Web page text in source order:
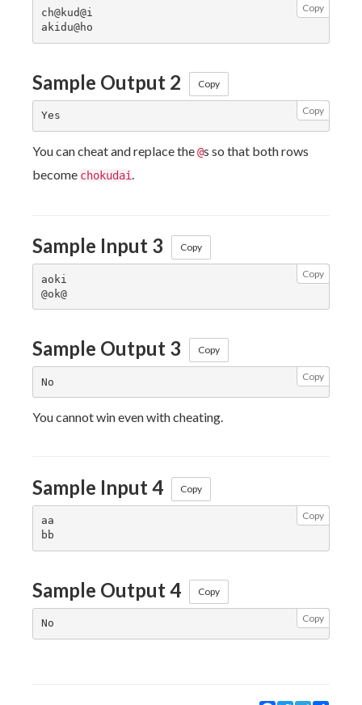
Copy
ch@kud@i
Sample Output 2 Copy
Copy
You can cheat and replace the@s so that both rows
become chokudai
Sample Input 3 Copy
Copy
aoki
@ok@
Sample Output 3 Copy
Copy
You cannot win even with cheating.
Sample Input 4 Copy
Copy
aa
Sample Output 4 Copy
Copy